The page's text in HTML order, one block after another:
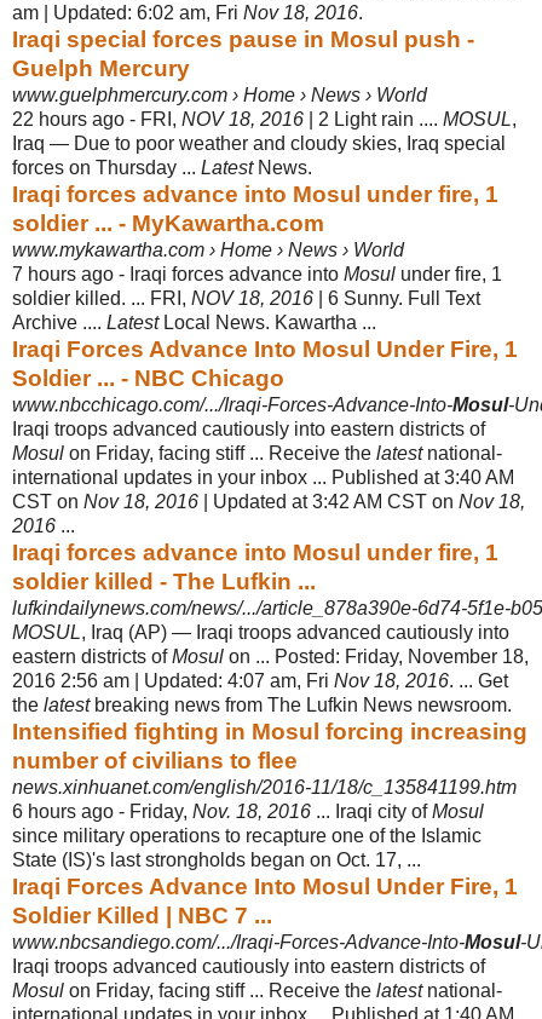
am | Updated: 6:02 am, Fri Nov 18, 2016.
Iraqi special forces pause in Mosul push -
Guelph Mercury
www.guelphmercury.com › Home › News › World
22 hours ago - FRI, NOV 18, 2016 | 2 Light rain .... MOSUL,
Iraq — Due to poor weather and cloudy skies, Iraq special
forces on Thursday ... LatestNews.
Iraqi forces advance into Mosul under fire, 1
soldier ... - MyKawartha.com
www.mykawartha.com › Home › News › World
7 hours ago - Iraqi forces advance into Mosul under fire, 1
soldier killed. ... FRI, NOV 18, 2016 | 6 Sunny. Full Text
Archive .... LatestLocal News. Kawartha ...
Iraqi Forces Advance Into Mosul Under Fire, 1
Soldier ... - NBC Chicago
www.nbcchicago.com/.../Iraqi-Forces-Advance-Into-Mosul-
Iraqi troops advanced cautiously into eastern districts of
Mosul on Friday, facing stiff ... Receive the latestnational-
international updates in your inbox ... Published at 3:40 AM
CST on Nov 18, 2016 | Updated at 3:42 AM CST on Nov 18,
2016 ...
Iraqi forces advance into Mosul under fire, 1
soldier killed - The Lufkin ...
lufkindailynews.com/news/.../article_878a390e-6d74-5f1e-
MOSUL, Iraq (AP) — Iraqi troops advanced cautiously into
eastern districts ofMosul on ... Posted: Friday, November 18,
2016 2:56 am | Updated: 4:07 am, Fri Nov 18, 2016. ... Get
the latestbreaking news from The Lufkin News newsroom.
Intensified fighting in Mosul forcing increasing
number of civilians to flee
news.xinhuanet.com/english/2016-11/18/c_135841199.htm
6 hours ago - Friday, Nov. 18, 2016 ... Iraqi city ofMosul
since military operations to recapture one of the Islamic
State (IS)'s last strongholds began on Oct. 17, ...
Iraqi Forces Advance Into Mosul Under Fire, 1
Soldier Killed | NBC 7 ...
www.nbcsandiego.com/.../Iraqi-Forces-Advance-Into-Mosul-
Iraqi troops advanced cautiously into eastern districts of
Mosul on Friday, facing stiff ... Receive the latestnational-
international updates in your inbox ... Published at 1:40 AM